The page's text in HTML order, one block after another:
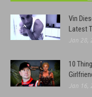
Vin
Latest
Jan 28,
10
Jan 16,